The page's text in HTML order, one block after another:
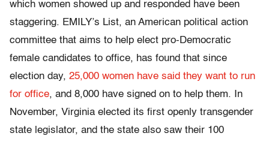
which women showed up and responded have been
staggering. EMILY’s List, an American political action
committee that aims to help elect pro-Democratic
female candidates to office, has found that since
election day, 25,000 women have said they want to run
for office, and 8,000 have signed on to help them. In
November, Virginia elected its first openly transgender
state legislator, and the state also saw their 100